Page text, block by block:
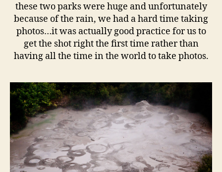
these two parks were huge and unfortunately
because of the rain, we had a hard time taking
photos…it was actually good practice for us to
get the shot right the first time rather than
having all the time in the world to take photos.